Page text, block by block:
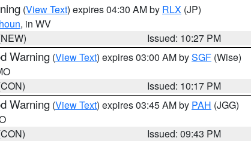
(View Text) expires 04:30 AM by RLX (JP)
, in WV
Issued: 10:27 PM
Warning (View Text) expires 03:00 AM bySGF (Wise)
Issued: 10:17 PM
Warning (View Text) expires 03:45 AM by PAH (JGG)
Issued: 09:43 PM